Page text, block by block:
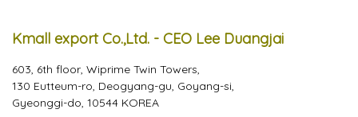
Kmall export Co.,Ltd. - CEO Lee Duangjai
603, 6th floor, Wiprime Twin Towers,
130 Eutteum-ro, Deogyang-gu, Goyang-si,
Gyeonggi-do, 10544 KOREA